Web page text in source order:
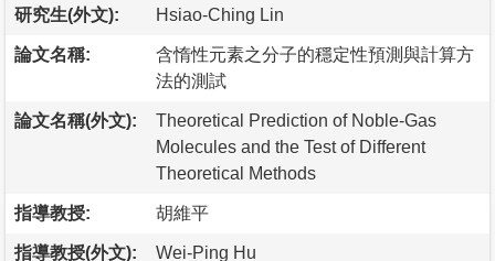
研究生(外文): Hsiao-Ching Lin
論文名稱:
含惰性元素之分子的穩定性預測與計算方
法的測試
論文名稱(外文):
Theoretical Prediction of Noble-Gas
Molecules and the Test of Different
Theoretical Methods
指導教授: 胡維平
指導教授(外文): Wei-Ping Hu